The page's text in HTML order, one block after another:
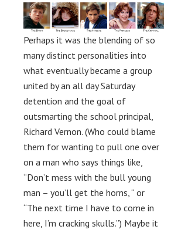
Perhaps it was the blending of so
many distinct personalities into
what eventually became a group
united by an all day Saturday
detention and the goal of
outsmarting the school principal,
Richard Vernon. (Who could blame
them for wanting to pull one over
on a man who says things like,
“Don’t mess with the bull young
man – you’ll get the horns, “ or
“The next time I have to come in
here, I’m cracking skulls.”) Maybe it